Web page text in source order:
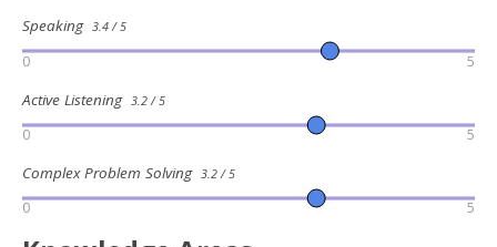
Speaking 3.4 / 5
0 5
Active Listening 3.2 / 5
0 5
Complex Problem Solving 3.2 / 5
0 5